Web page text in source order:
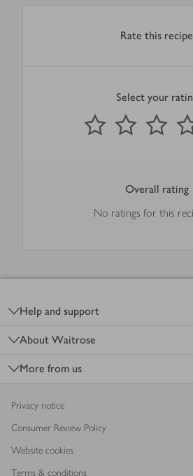
Rate this recipe
Select your
1 Star
2 Stars 3 Stars
Submit
out of 5 stars
Overall rating
No ratings for this
Help and support
About Waitrose
More from us
Privacy notice
Consumer Review Policy
Website cookies
Terms & conditions